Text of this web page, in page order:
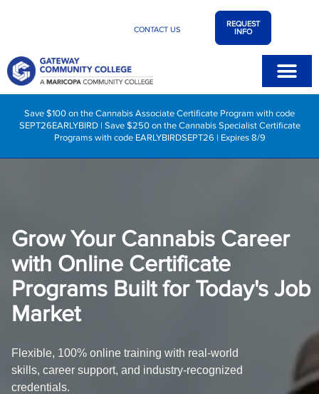
CONTACT US
REQUEST
INFO
Save $100 on the Cannabis Associate Certificate Program with code
SEPT26EARLYBIRD | Save $250 on the Cannabis Specialist Certificate
Programs with code EARLYBIRDSEPT26 | Expires 8/9
Grow Your Cannabis Career
with Online Certificate
Programs Built for Today's Job
Market
Flexible, 100% online training with real-world
skills, career support, and industry-recognized
credentials.